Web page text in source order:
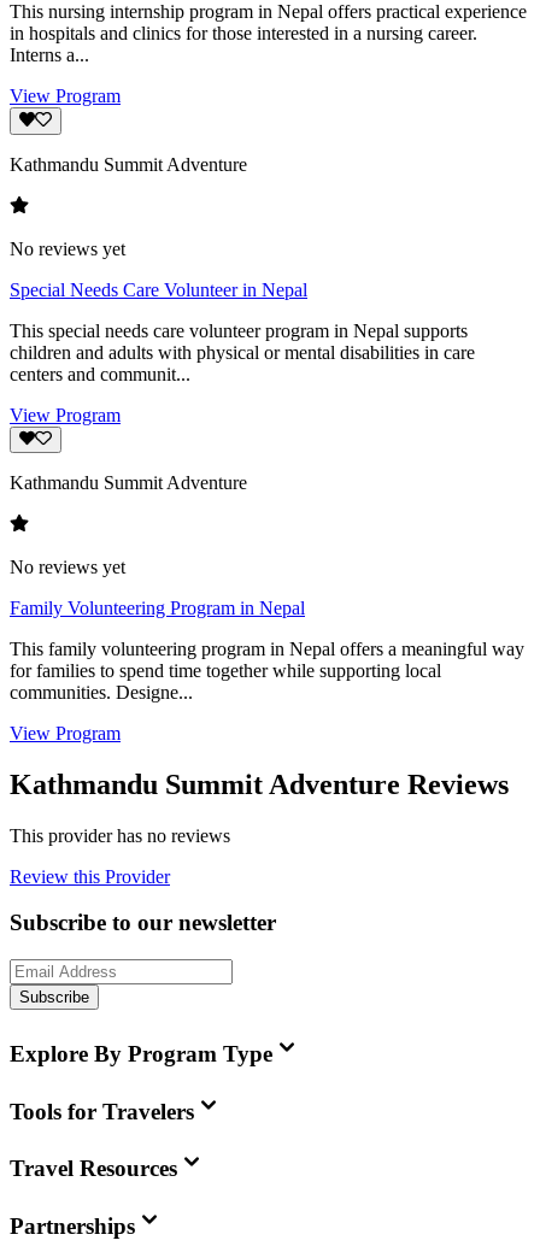
This nursing internship program in Nepal offers practical experience
in hospitals and clinics for those interested in a nursing career.
Interns a...
View Program
Kathmandu Summit Adventure
No reviews yet
Special Needs Care Volunteer in Nepal
This special needs care volunteer program in Nepal supports
children and adults with physical or mental disabilities in care
centers and communit...
View Program
Kathmandu Summit Adventure
No reviews yet
Family Volunteering Program in Nepal
This family volunteering program in Nepal offers a meaningful way
for families to spend time together while supporting local
communities. Designe...
View Program
Kathmandu Summit Adventure Reviews
This provider has no reviews
Review this Provider
Subscribe to our newsletter
Subscribe
Explore By Program Type
Tools for Travelers
Travel Resources
Partnerships